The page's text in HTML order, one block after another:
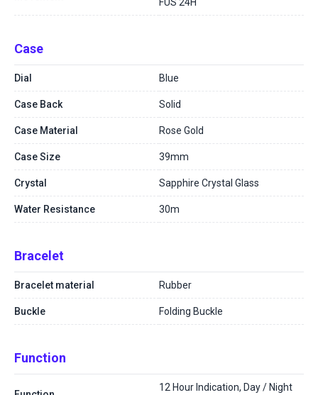
Case
Dial Blue
Case Back Solid
Case Material Rose Gold
Case Size 39mm
Crystal Sapphire Crystal Glass
Water Resistance 30m
Bracelet
Bracelet material Rubber
Buckle Folding Buckle
Function
12 Hour Indication, Day / Night